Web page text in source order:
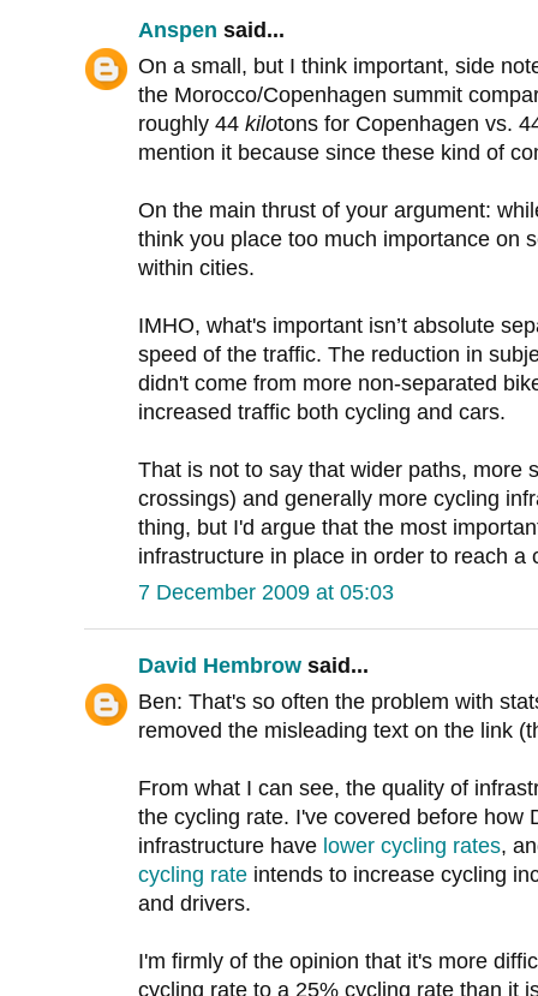
Anspen said...
On a small, but I think important, side
the Morocco/Copenhagen summit
roughly 44 kilotons for Copenhagen vs.
mention it because since these kind of
On the main thrust of your argument:
think you place too much importance on
within cities.
IMHO, what's important isn’t absolute
speed of the traffic. The reduction in
didn't come from more non-separated
increased traffic both cycling and cars.
That is not to say that wider paths, more
crossings) and generally more cycling
thing, but I'd argue that the most
infrastructure in place in order to reach a
7 December 2009 at 05:03
David Hembrow said...
Ben: That's so often the problem with
removed the misleading text on the link
From what I can see, the quality of
the cycling rate. I've covered before how
infrastructure have lower cycling rates,
cycling rate intends to increase cycling
and drivers.
I'm firmly of the opinion that it's more
cycling rate to a 25% cycling rate than it